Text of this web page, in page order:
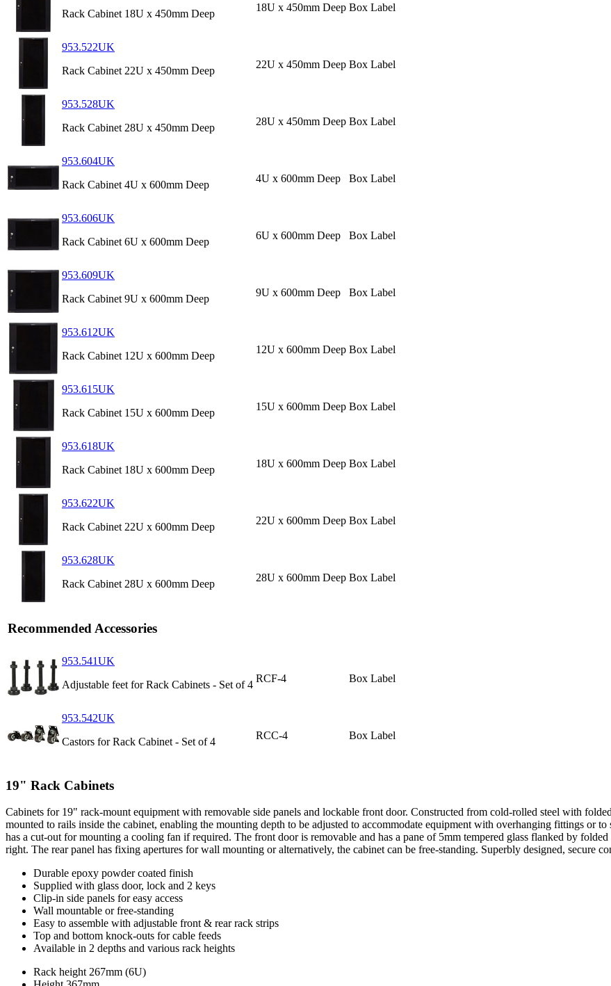
Rack Cabinet 18U x 450mm Deep
18U x 450mm Deep Box Label
953.522UK
Rack Cabinet 22U x 450mm Deep
22U x 450mm Deep Box Label
953.528UK
Rack Cabinet 28U x 450mm Deep
28U x 450mm Deep Box Label
953.604UK
Rack Cabinet 4U x 600mm Deep
4U x 600mm Deep Box Label
953.606UK
Rack Cabinet 6U x 600mm Deep
6U x 600mm Deep Box Label
953.609UK
Rack Cabinet 9U x 600mm Deep
9U x 600mm Deep Box Label
953.612UK
Rack Cabinet 12U x 600mm Deep
12U x 600mm Deep Box Label
953.615UK
Rack Cabinet 15U x 600mm Deep
15U x 600mm Deep Box Label
953.618UK
Rack Cabinet 18U x 600mm Deep
18U x 600mm Deep Box Label
953.622UK
Rack Cabinet 22U x 600mm Deep
22U x 600mm Deep Box Label
953.628UK
Rack Cabinet 28U x 600mm Deep
28U x 600mm Deep Box Label
Recommended Accessories
953.541UK
Adjustable feet for Rack Cabinets - Set of 4
RCF-4 Box Label
953.542UK
Castors for Rack Cabinet - Set of 4
RCC-4 Box Label
19" Rack Cabinets
Cabinets for 19" rack-mount equipment with removable side panels and lockable front door. Constructed from cold-rolled steel with
mounted to rails inside the cabinet, enabling the mounting depth to be adjusted to accommodate equipment with overhanging fittings or
has a cut-out for mounting a cooling fan if required. The front door is removable and has a pane of 5mm tempered glass flanked by
right. The rear panel has fixing apertures for wall mounting or alternatively, the cabinet can be free-standing. Superbly designed, secure
Durable epoxy powder coated finish
Supplied with glass door, lock and 2 keys
Clip-in side panels for easy access
Wall mountable or free-standing
Easy to assemble with adjustable front & rear rack strips
Top and bottom knock-outs for cable feeds
Available in 2 depths and various rack heights
Rack height 267mm (6U)